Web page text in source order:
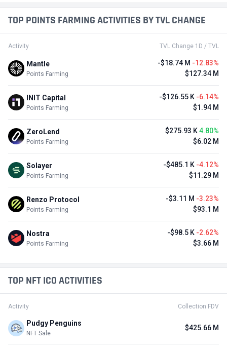
TOP POINTS FARMING ACTIVITIES BY TVL CHANGE
Activity TVL Change 1D / TVL
Mantle
Points Farming
-$18.74 M -12.83%
$127.34 M
INIT Capital
Points Farming
-$126.55 K -6.14%
$1.94 M
ZeroLend
Points Farming
$275.93 K4.80%
$6.02 M
Solayer
Points Farming
-$485.1 K -4.12%
$11.29 M
Renzo Protocol
Points Farming
-$3.11 M -3.23%
$93.1 M
Nostra
Points Farming
-$98.5 K -2.62%
$3.66 M
TOP NFT ICO ACTIVITIES
Activity Collection FDV
Pudgy Penguins
NFT Sale
$425.66 M